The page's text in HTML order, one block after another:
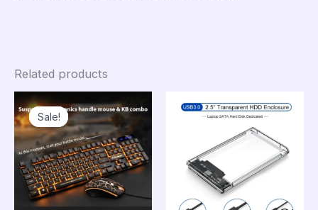
Related products
Sale!
Sale!